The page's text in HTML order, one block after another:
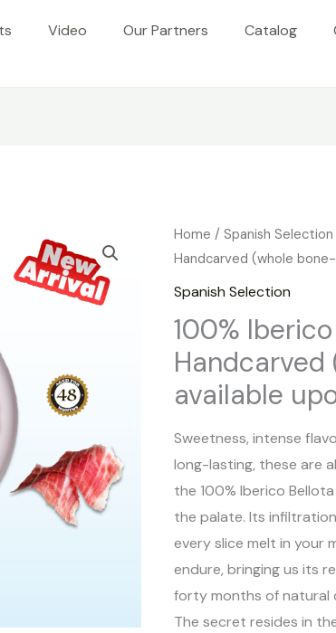
Video Our Partners Catalog
Home / Spanish Selection
Handcarved (whole
Spanish Selection
100%
available
Sweetness, intense
long-lasting, these are
the 100% Iberico
the palate. Its
every slice melt in your
endure, bringing us its
forty months of natural
The secret resides in